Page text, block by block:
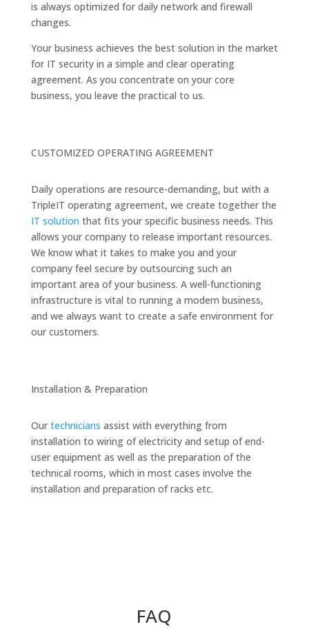
is always optimized for daily network and firewall
changes.
Your business achieves the best solution in the market
for IT security in a simple and clear operating
agreement. As you concentrate on your core
business, you leave the practical to us.
CUSTOMIZED OPERATING AGREEMENT
Daily operations are resource-demanding, but with a
TripleIT operating agreement, we create together the
IT solution that fits your specific business needs. This
allows your company to release important resources.
We know what it takes to make you and your
company feel secure by outsourcing such an
important area of your business. A well-functioning
infrastructure is vital to running a modern business,
and we always want to create a safe environment for
our customers.
Installation & Preparation
Our technicians assist with everything from
installation to wiring of electricity and setup of end-
user equipment as well as the preparation of the
technical rooms, which in most cases involve the
installation and preparation of racks etc.
FAQ